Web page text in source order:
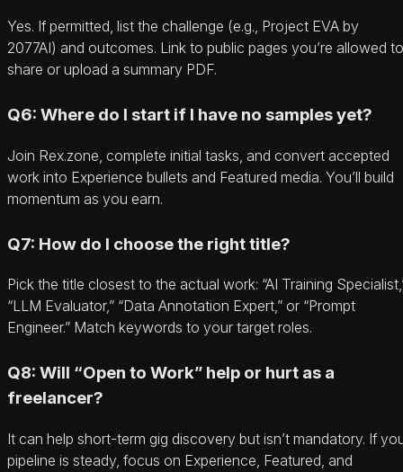
Yes. If permitted, list the challenge (e.g., Project EVA by
2077AI) and outcomes. Link to public pages you’re allowed to
share or upload a summary PDF.
Q6: Where do I start if I have no samples yet?
Join Rex.zone, complete initial tasks, and convert accepted
work into Experience bullets and Featured media. You’ll build
momentum as you earn.
Q7: How do I choose the right title?
Pick the title closest to the actual work: “AI Training
“LLM Evaluator,” “Data Annotation Expert,” or “Prompt
Engineer.” Match keywords to your target roles.
Q8: Will “Open to Work” help or hurt as a
freelancer?
It can help short-term gig discovery but isn’t mandatory. If
pipeline is steady, focus on Experience, Featured, and